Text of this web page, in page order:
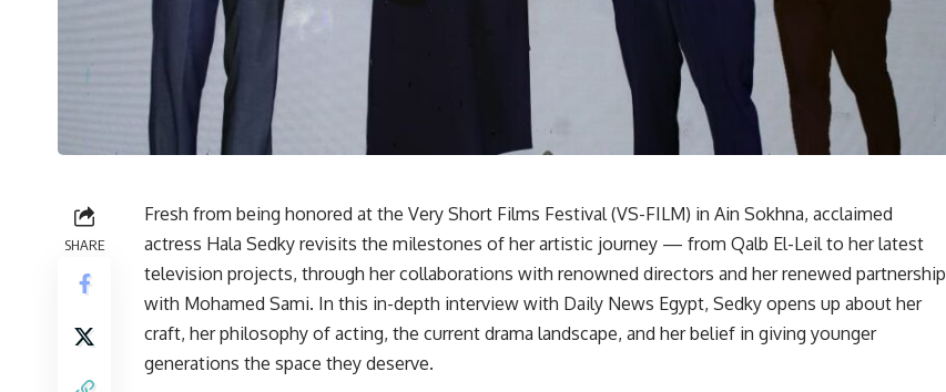
SHARE
Fresh from being honored at the Very Short Films Festival (VS-FILM) in Ain Sokhna, acclaimed
actress Hala Sedky revisits the milestones of her artistic journey — from Qalb El-Leil to her latest
television projects, through her collaborations with renowned directors and her renewed partnership
with Mohamed Sami. In this in-depth interview with Daily News Egypt, Sedky opens up about her
craft, her philosophy of acting, the current drama landscape, and her belief in giving younger
generations the space they deserve.